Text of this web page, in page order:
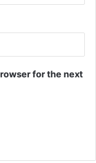
for the next